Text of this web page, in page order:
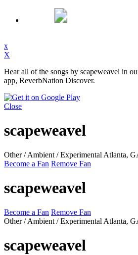
x
X
Hear all of the songs by scapeweavel in
app, ReverbNation Discover.
Close
scapeweavel
Other / Ambient / Experimental Atlanta,
Become a Fan Remove Fan
scapeweavel
Become a Fan Remove Fan
Other / Ambient / Experimental Atlanta,
scapeweavel